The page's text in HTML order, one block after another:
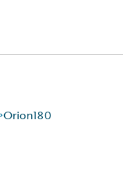
Orion180